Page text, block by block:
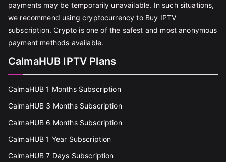
payments may be temporarily unavailable. In such situations,
we recommend using cryptocurrency to Buy IPTV
subscription. Crypto is one of the safest and most anonymous
payment methods available.
CalmaHUB IPTV Plans
CalmaHUB 1 Months Subscription
CalmaHUB 3 Months Subscription
CalmaHUB 6 Months Subscription
CalmaHUB 1 Year Subscription
CalmaHUB 7 Days Subscription